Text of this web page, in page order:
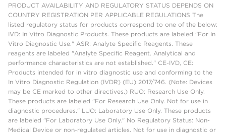
PRODUCT AVAILABILITY AND REGULATORY STATUS DEPENDS ON
COUNTRY REGISTRATION PER APPLICABLE REGULATIONS The
listed regulatory status for products correspond to one of the below:
IVD: In Vitro Diagnostic Products. These products are labeled "For In
Vitro Diagnostic Use." ASR: Analyte Specific Reagents. These
reagents are labeled "Analyte Specific Reagent. Analytical and
performance characteristics are not established." CE-IVD, CE:
Products intended for in vitro diagnostic use and conforming to the
In Vitro Diagnostic Regulation (IVDR) (EU) 2017/746. (Note: Devices
may be CE marked to other directives.) RUO: Research Use Only.
These products are labeled "For Research Use Only. Not for use in
diagnostic procedures." LUO: Laboratory Use Only. These products
are labeled "For Laboratory Use Only." No Regulatory Status: Non-
Medical Device or non-regulated articles. Not for use in diagnostic or